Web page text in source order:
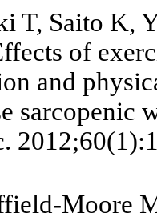
T, Saito K,
of
and
sarcopenic
Moore